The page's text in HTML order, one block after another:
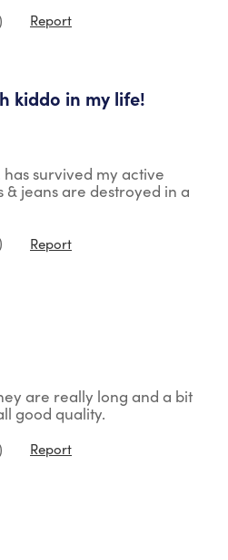
Report
kiddo in my life!
survived my active
& jeans are destroyed in a
Report
are really long and a bit
good quality.
Report